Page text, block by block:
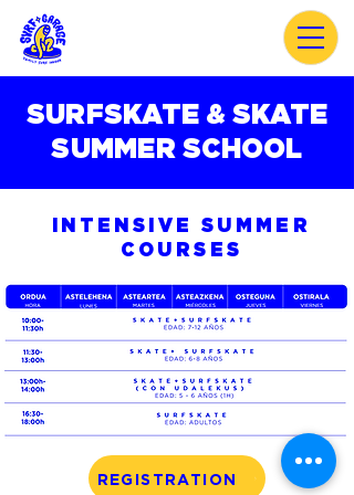
SURFSKATE & SKATE
SUMMER SCHOOL
INTENSIVE SUMMER
COURSES
REGISTRATION